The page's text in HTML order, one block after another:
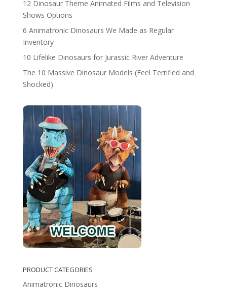
12 Dinosaur Theme Animated Films and Television
Shows Options
6 Animatronic Dinosaurs We Made as Regular
Inventory
10 Lifelike Dinosaurs for Jurassic River Adventure
The 10 Massive Dinosaur Models (Feel Terrified and
Shocked)
PRODUCT CATEGORIES
Animatronic Dinosaurs